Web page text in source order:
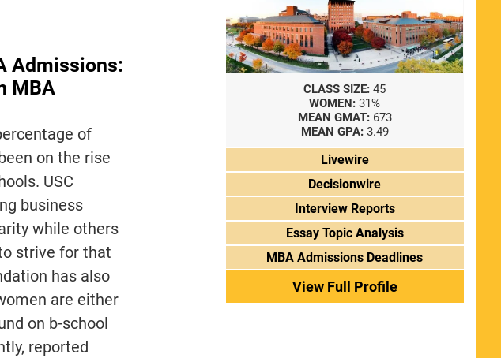
Admissions:
MBA
of
on the rise
USC
business
while others
strive for that
has also
are either
on b-school
reported
CLASS SIZE: 45
WOMEN: 31%
MEAN GMAT: 673
MEAN GPA: 3.49
Livewire
Decisionwire
Interview Reports
Essay Topic Analysis
MBA Admissions Deadlines
View Full Profile